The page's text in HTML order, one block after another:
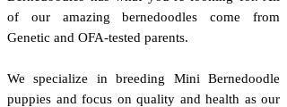
of our amazing bernedoodles come from
Genetic and OFA-tested parents.
We specialize in breeding Mini Bernedoodle
puppies and focus on quality and health as our